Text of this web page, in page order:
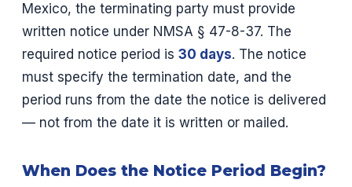
Mexico, the terminating party must provide
written notice under NMSA § 47-8-37. The
required notice period is 30 days. The notice
must specify the termination date, and the
period runs from the date the notice is delivered
— not from the date it is written or mailed.
When Does the Notice Period Begin?